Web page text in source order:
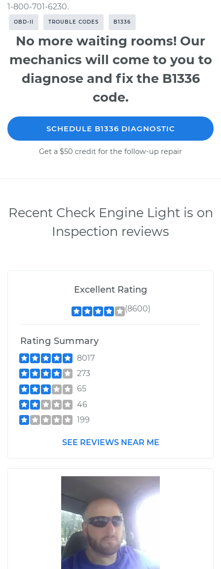
1-800-701-6230.
OBD-II TROUBLE CODES B1336
No more waiting rooms! Our
mechanics will come to you to
diagnose and fix the B1336
code.
SCHEDULE B1336 DIAGNOSTIC
Get a $50 credit for the follow-up repair
Recent Check Engine Light is on
Inspection reviews
Excellent Rating
(8600)
Rating Summary
8017
273
65
46
199
SEE REVIEWS NEAR ME